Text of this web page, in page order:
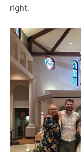
right.